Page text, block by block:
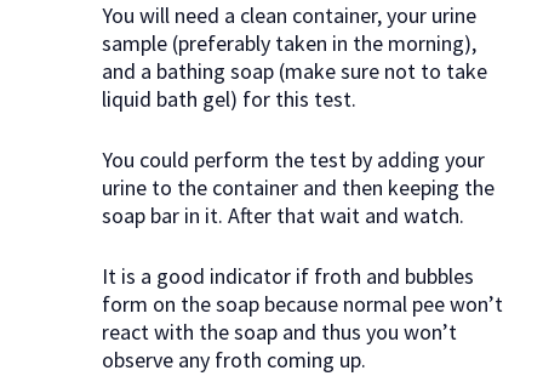
You will need a clean container, your urine
sample (preferably taken in the morning),
and a bathing soap (make sure not to take
liquid bath gel) for this test.
You could perform the test by adding your
urine to the container and then keeping the
soap bar in it. After that wait and watch.
It is a good indicator if froth and bubbles
form on the soap because normal pee won’t
react with the soap and thus you won’t
observe any froth coming up.